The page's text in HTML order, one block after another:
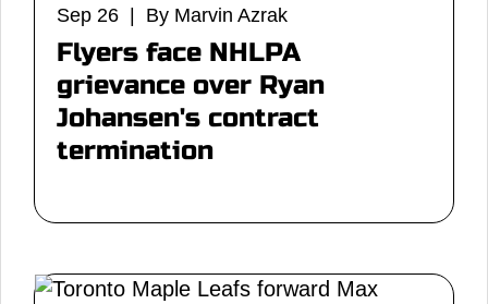
Sep 26 | By Marvin Azrak
Flyers face NHLPA
grievance over Ryan
Johansen's contract
termination